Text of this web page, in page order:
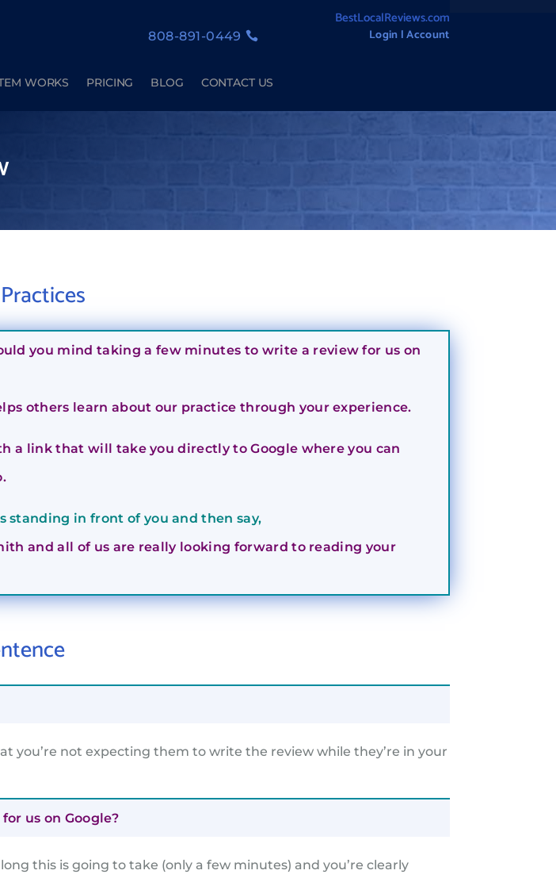
808-891-0449
BestLocalReviews.com
Login l Account
WORKS PRICING BLOG CONTACT US
you mind taking a few minutes to write a review for us on
others learn about our practice through your experience.
a link that will take you directly to Google where you can
in front of you and then say,
and all of us are really looking forward to reading your
not expecting them to write the review while they’re in your
us on Google?
this is going to take (only a few minutes) and you’re clearly